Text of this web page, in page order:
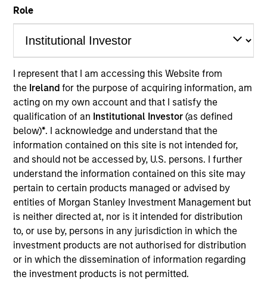
Role
I represent that I am accessing this Website from
the Irelandfor the purpose of acquiring information, am
acting on my own account and that I satisfy the
qualification of an Institutional Investor(as defined
below)*. I acknowledge and understand that the
information contained on this site is not intended for,
and should not be accessed by, U.S. persons. I further
understand the information contained on this site may
pertain to certain products managed or advised by
entities of Morgan Stanley Investment Management but
is neither directed at, nor is it intended for distribution
to, or use by, persons in any jurisdiction in which the
investment products are not authorised for distribution
or in which the dissemination of information regarding
the investment products is not permitted.
MARKETING COMMUNICATION
Contact Us
Overview
Products
CashInvest by Morgan Stanley
Explore More
Contact Us
Overview